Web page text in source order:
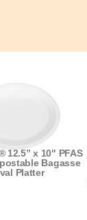
12.5” x 10" PFAS
Bagasse
Platter